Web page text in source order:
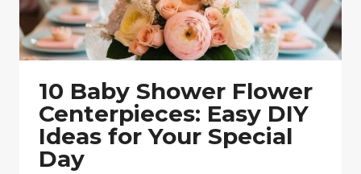
10 Baby Shower Flower
Centerpieces: Easy DIY
Ideas for Your Special
Day